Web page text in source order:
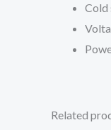
Cold
Related